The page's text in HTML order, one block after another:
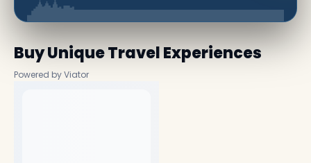
Buy Unique Travel Experiences
Powered by Viator